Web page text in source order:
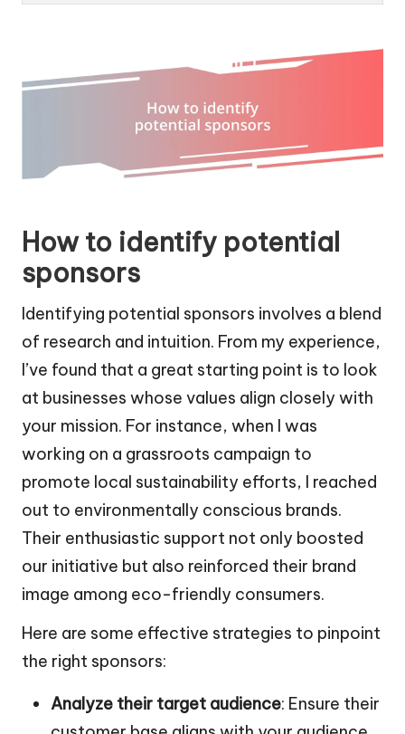
How to identify potential
sponsors
Identifying potential sponsors involves a blend
of research and intuition. From my experience,
I’ve found that a great starting point is to look
at businesses whose values align closely with
your mission. For instance, when I was
working on a grassroots campaign to
promote local sustainability efforts, I reached
out to environmentally conscious brands.
Their enthusiastic support not only boosted
our initiative but also reinforced their brand
image among eco-friendly consumers.
Here are some effective strategies to pinpoint
the right sponsors:
Analyze their target audience: Ensure their